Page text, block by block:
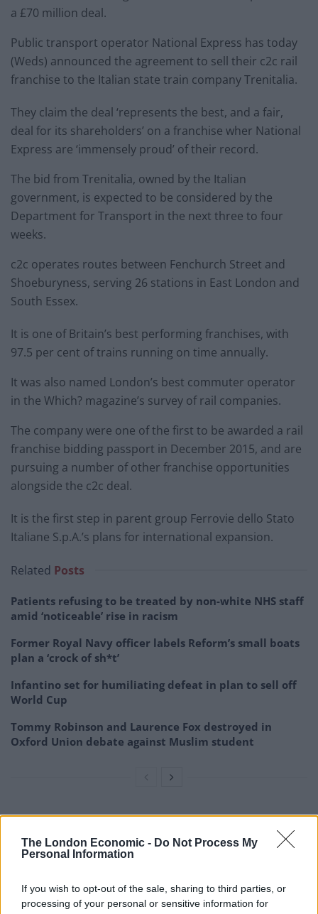
The London Economic - Do Not Process My
Personal Information
If you wish to opt-out of the sale, sharing to third parties, or
processing of your personal or sensitive information for
a £70 million deal.
Public transport operator National Express has today
(Weds) announced the agreement to sell their c2c rail
franchise to the Italian state train company Trenitalia.
They claim the deal ‘represents the best, and a fair,
deal for its shareholders’ on a franchise wher National
Express are ‘immensely proud’ of their record.
The bid from Trenitalia, owned by the Italian
government, is expected to be considered by the
Department for Transport in the next three to four
weeks.
c2c operates routes between Fenchurch Street and
Shoeburyness, serving 26 stations in East London and
South Essex.
It is one of Britain’s best performing franchises, with
97.5 per cent of trains running on time annually.
It was also named London’s best commuter operator
in the Which? magazine’s survey of rail companies.
The company were one of the first to be awarded a rail
franchise bidding passport in December 2015, and are
pursuing a number of other franchise opportunities
alongside the c2c deal.
It is the first step in parent group Ferrovie dello Stato
Italiane S.p.A.’s plans for international expansion.
Related Posts
Patients refusing to be treated by non-white NHS staff
amid ‘noticeable’ rise in racism
Former Royal Navy officer labels Reform’s small boats
plan a ‘crock of sh*t’
Infantino set for humiliating defeat in plan to sell off
World Cup
Tommy Robinson and Laurence Fox destroyed in
Oxford Union debate against Muslim student